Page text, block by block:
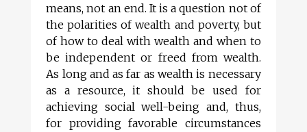
means, not an end. It is a question not of
the polarities of wealth and poverty, but
of how to deal with wealth and when to
be independent or freed from wealth.
As long and as far as wealth is necessary
as a resource, it should be used for
achieving social well-being and, thus,
for providing favorable circumstances